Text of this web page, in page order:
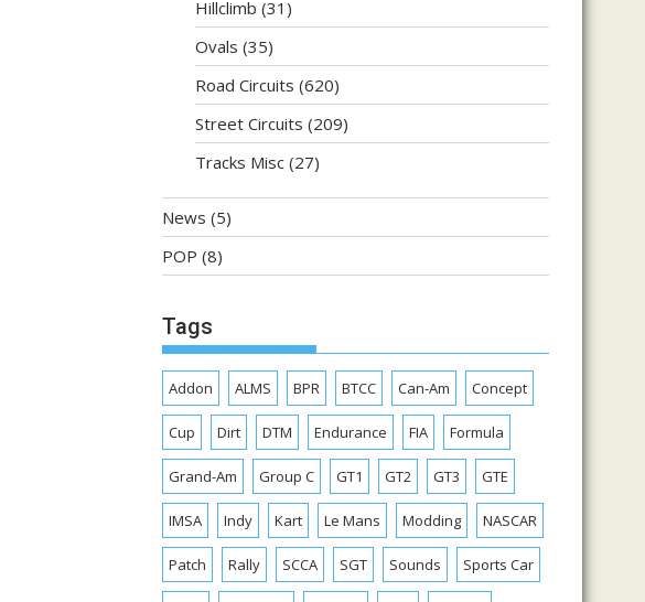
Hillclimb (31)
Ovals (35)
Road Circuits (620)
Street Circuits (209)
Tracks Misc (27)
News (5)
POP (8)
Tags
Addon ALMS BPR BTCC Can-Am Concept
Cup Dirt DTM Endurance FIA Formula
Grand-Am Group C GT1 GT2 GT3 GTE
IMSA Indy Kart Le Mans Modding NASCAR
Patch Rally SCCA SGT Sounds Sports Car